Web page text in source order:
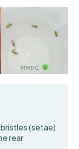
(setae)
rear